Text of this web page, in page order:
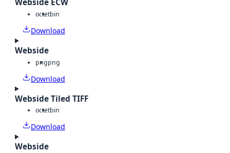
Webside ECW
octetbin
Download
Webside
pngpng
Download
Webside Tiled TIFF
octetbin
Download
Webside